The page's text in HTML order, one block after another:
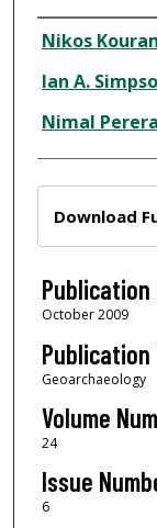
Author
Nikos
Ian A.
Nimal Perera
Download
Publication
October 2009
Geoarchaeology
Volume
24
Issue
6